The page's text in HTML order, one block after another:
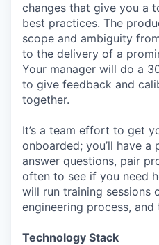
changes that give you a
best practices. The
scope and ambiguity
to the delivery of a
Your manager will do a
to give feedback and
together.
It’s a team effort to get
onboarded; you’ll have
answer questions, pair
often to see if you need
will run training sessions
engineering process,
Technology Stack